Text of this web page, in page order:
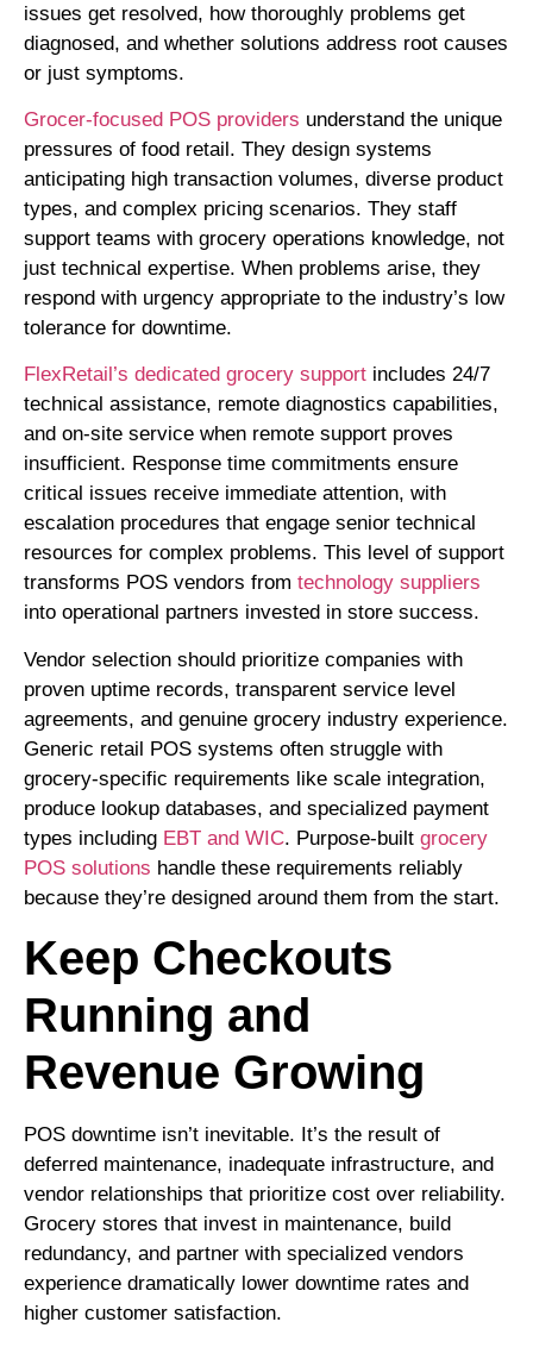
issues get resolved, how thoroughly problems get
diagnosed, and whether solutions address root causes
or just symptoms.
Grocer-focused POS providers understand the unique
pressures of food retail. They design systems
anticipating high transaction volumes, diverse product
types, and complex pricing scenarios. They staff
support teams with grocery operations knowledge, not
just technical expertise. When problems arise, they
respond with urgency appropriate to the industry’s low
tolerance for downtime.
FlexRetail’s dedicated grocery support includes 24/7
technical assistance, remote diagnostics capabilities,
and on-site service when remote support proves
insufficient. Response time commitments ensure
critical issues receive immediate attention, with
escalation procedures that engage senior technical
resources for complex problems. This level of support
transforms POS vendors from technology suppliers
into operational partners invested in store success.
Vendor selection should prioritize companies with
proven uptime records, transparent service level
agreements, and genuine grocery industry experience.
Generic retail POS systems often struggle with
grocery-specific requirements like scale integration,
produce lookup databases, and specialized payment
types including EBT and WIC. Purpose-built grocery
POS solutions handle these requirements reliably
because they’re designed around them from the start.
Keep Checkouts
Running and
Revenue Growing
POS downtime isn’t inevitable. It’s the result of
deferred maintenance, inadequate infrastructure, and
vendor relationships that prioritize cost over reliability.
Grocery stores that invest in maintenance, build
redundancy, and partner with specialized vendors
experience dramatically lower downtime rates and
higher customer satisfaction.